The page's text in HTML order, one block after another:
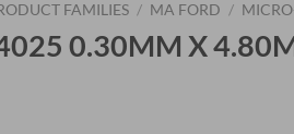
FAMILIES / MA FORD /
0.30MM X